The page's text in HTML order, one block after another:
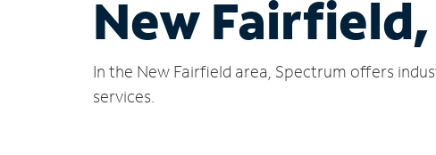
New Fairfield,
In the New Fairfield area, Spectrum offers
services.